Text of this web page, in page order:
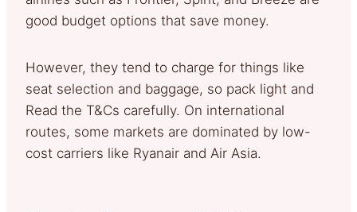
good budget options that save money.
However, they tend to charge for things like
seat selection and baggage, so pack light and
Read the T&Cs carefully. On international
routes, some markets are dominated by low-
cost carriers like Ryanair and Air Asia.